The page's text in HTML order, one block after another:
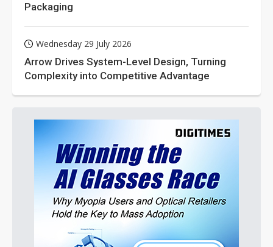
Packaging
Wednesday 29 July 2026
Arrow Drives System-Level Design, Turning
Complexity into Competitive Advantage